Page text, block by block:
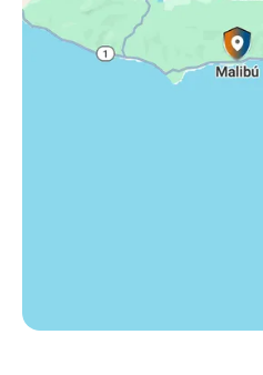
Thousand Oaks, CA